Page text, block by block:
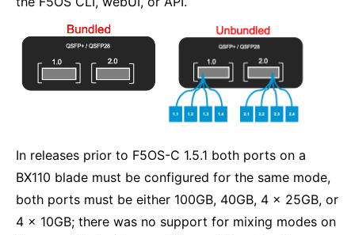
In releases prior to F5OS-C 1.5.1 both ports on a
BX110 blade must be configured for the same mode,
both ports must be either 100GB, 40GB, 4 x 25GB, or
4 x 10GB; there was no support for mixing modes on